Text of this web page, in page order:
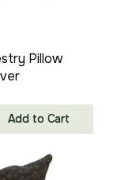
Pillow
Add to Cart